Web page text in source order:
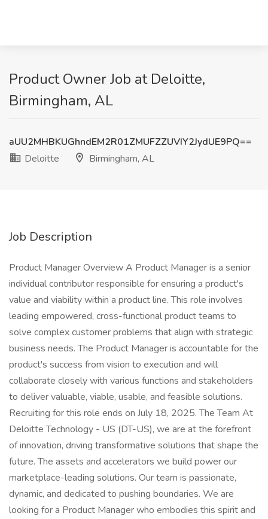
Product Owner Job at Deloitte,
Birmingham, AL
aUU2MHBKUGhndEM2R01ZMUFZZUVIY2JydUE9PQ==
Deloitte
Birmingham, AL
Job Description
Product Manager Overview A Product Manager is a senior
individual contributor responsible for ensuring a product's
value and viability within a product line. This role involves
leading empowered, cross-functional product teams to
solve complex customer problems that align with strategic
business needs. The Product Manager is accountable for the
product's success from vision to execution and will
collaborate closely with various functions and stakeholders
to deliver valuable, viable, usable, and feasible solutions.
Recruiting for this role ends on July 18, 2025. The Team At
Deloitte Technology - US (DT-US), we are at the forefront
of innovation, driving transformative solutions that shape the
future. The assets and accelerators we build power our
marketplace-leading solutions. Our team is passionate,
dynamic, and dedicated to pushing boundaries. We are
looking for a Product Manager who embodies this spirit and